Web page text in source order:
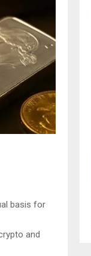
basis for
and